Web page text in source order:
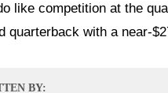
like competition at the
quarterback with a near-
BY: